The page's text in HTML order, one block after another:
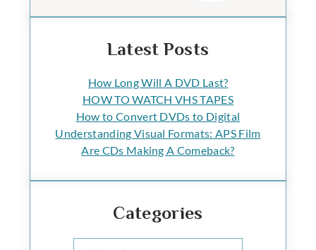
Latest Posts
How Long Will A DVD Last?
HOW TO WATCH VHS TAPES
How to Convert DVDs to Digital
Understanding Visual Formats: APS Film
Are CDs Making A Comeback?
Categories